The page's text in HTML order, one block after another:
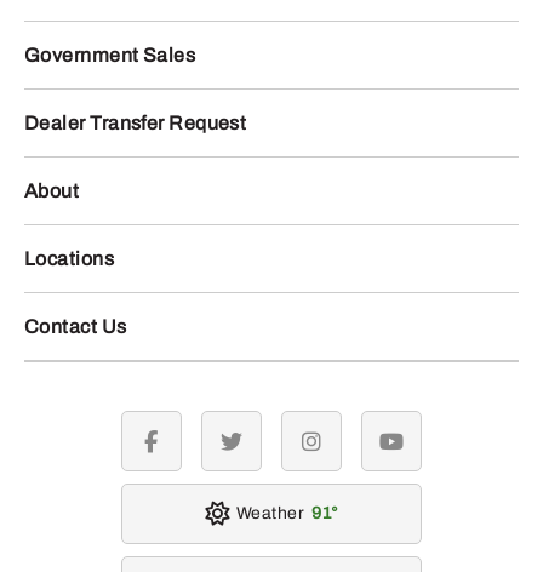
Government Sales
Dealer Transfer Request
About
Locations
Contact Us
facebook twitter instagramyoutube
Weather 91